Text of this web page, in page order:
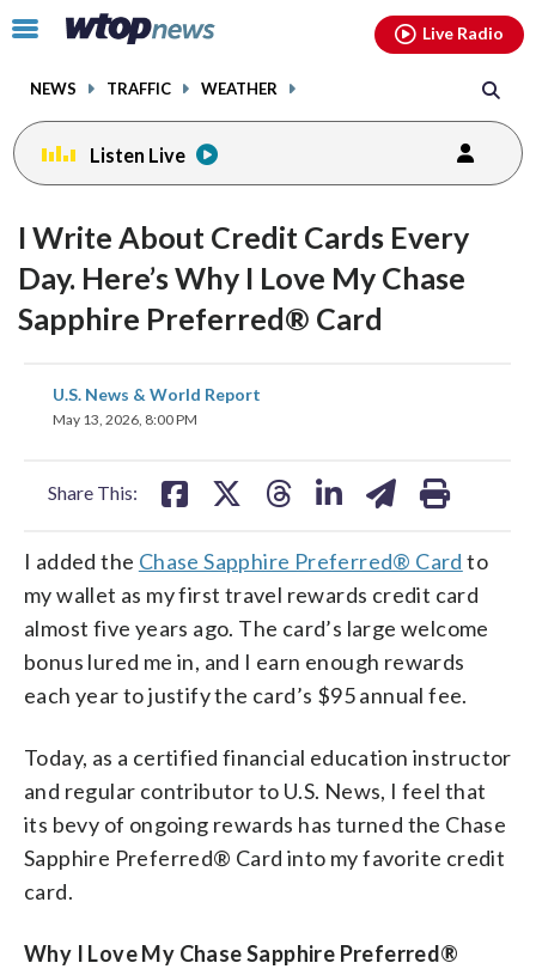
Click
toggle
menu.
NEWS TRAFFIC WEATHER
Live Radio
Listen Live
I Write About Credit Cards Every
Day. Here’s Why I Love My Chase
Sapphire Preferred® Card
U.S. News & World Report
May 13, 2026, 8:00 PM
Share This:
share
on
share
I added the Chase Sapphire Preferred® Card to
my wallet as my first travel rewards credit card
almost five years ago. The card’s large welcome
bonus lured me in, and I earn enough rewards
each year to justify the card’s $95 annual fee.
Today, as a certified financial education instructor
and regular contributor to U.S. News, I feel that
its bevy of ongoing rewards has turned the Chase
Sapphire Preferred® Card into my favorite credit
card.
Why I Love My Chase Sapphire Preferred®
facebookinstagram youtubethreads